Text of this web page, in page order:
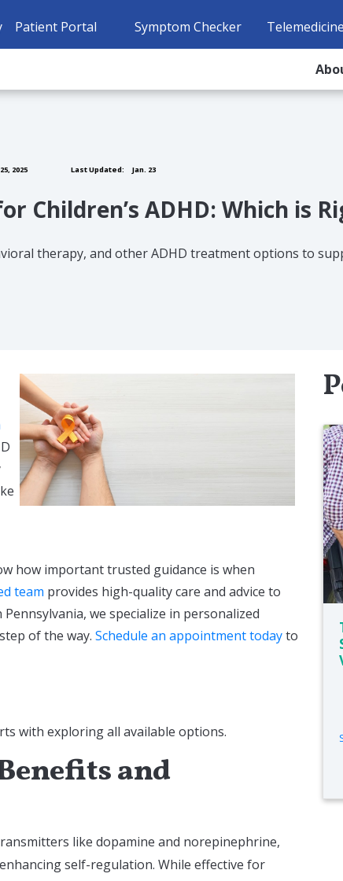
Patient Portal Symptom Checker
Telemedicine
2025 Last Updated: Jan. 23
Children’s ADHD: Which is
therapy, and other ADHD treatment options to
how important trusted guidance is when
team provides high-quality care and advice to
we specialize in personalized
of the way. Schedule an appointment todayto
with exploring all available options.
and
like dopamine and norepinephrine,
self-regulation. While effective for